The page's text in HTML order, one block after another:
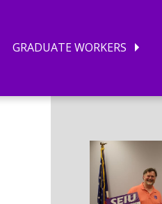
GRADUATE WORKERS